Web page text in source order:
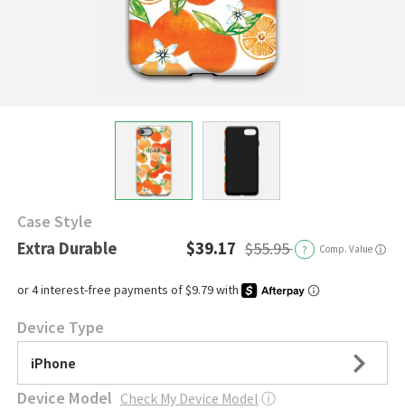
Case Style
Extra Durable $39.17 $55.95 ? Comp. Value ⓘ
Device Type
iPhone
Device Model Check My Device Model ⓘ